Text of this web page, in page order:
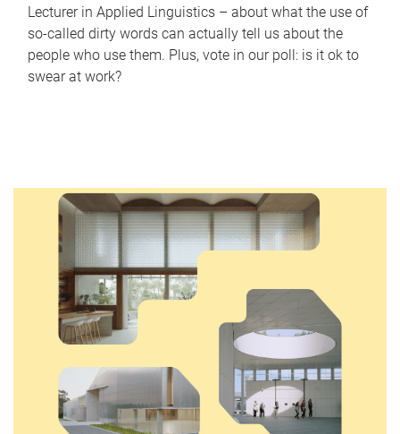
Lecturer in Applied Linguistics – about what the use of
so-called dirty words can actually tell us about the
people who use them. Plus, vote in our poll: is it ok to
swear at work?